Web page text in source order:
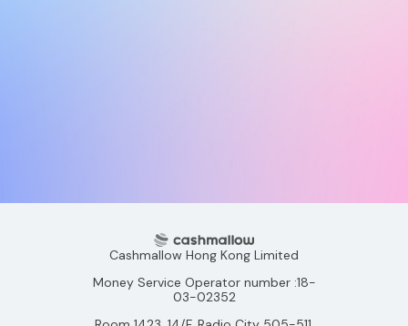
Cashmallow Hong Kong Limited
Money Service Operator number :18-
03-02352